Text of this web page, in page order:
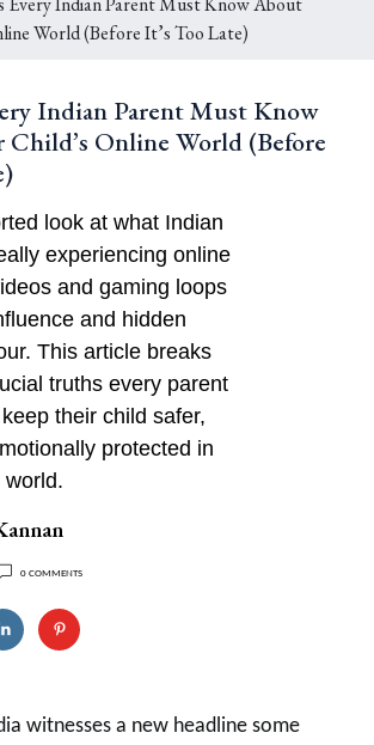
World (Before It’s Too Late)
Indian Parent Must Know
Online World (Before
look at what Indian
experiencing online
and gaming loops
and hidden
This article breaks
truths every parent
their child safer,
protected in
world.
0 comments
witnesses a new headline some